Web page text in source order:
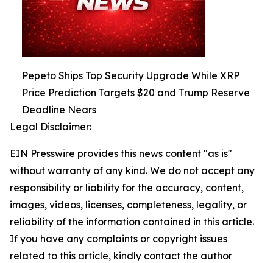
Pepeto Ships Top Security Upgrade While XRP
Price Prediction Targets $20 and Trump Reserve
Deadline Nears
Legal Disclaimer:
EIN Presswire provides this news content "as is"
without warranty of any kind. We do not accept any
responsibility or liability for the accuracy, content,
images, videos, licenses, completeness, legality, or
reliability of the information contained in this article.
If you have any complaints or copyright issues
related to this article, kindly contact the author